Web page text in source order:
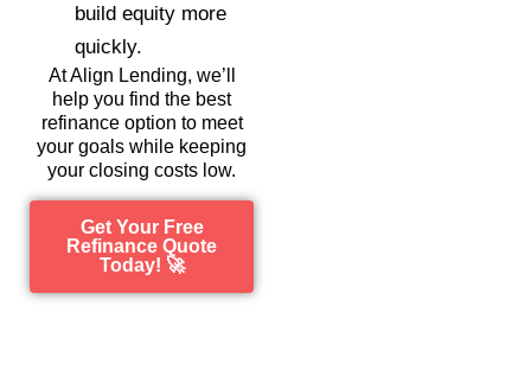
build equity more
quickly.
At Align Lending, we’ll
help you find the best
refinance option to meet
your goals while keeping
your closing costs low.
Get Your Free
Refinance Quote
Today! 🚀